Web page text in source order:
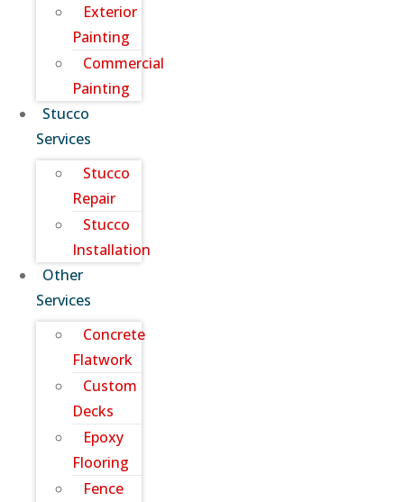
Exterior
Painting
Commercial
Painting
Stucco
Services
Stucco
Repair
Stucco
Installation
Other
Services
Concrete
Flatwork
Custom
Decks
Epoxy
Flooring
Fence